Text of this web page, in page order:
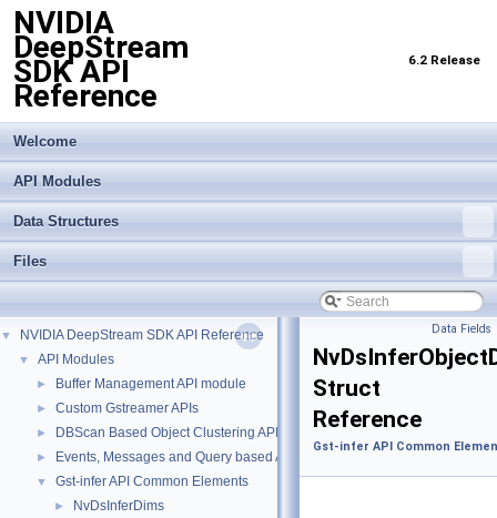
NVIDIA
DeepStream
SDK API
Reference
6.2 Release
Welcome
API Modules
Data Structures
Files
▼ NVIDIA DeepStream SDK API Reference
▼ API Modules
► Buffer Management API module
► Custom Gstreamer APIs
► DBScan Based Object Clustering API
► Events, Messages and Query based APIs
▼ Gst-infer API Common Elements
► NvDsInferDims
Data Fields
Struct
Reference
Gst-infer API Common